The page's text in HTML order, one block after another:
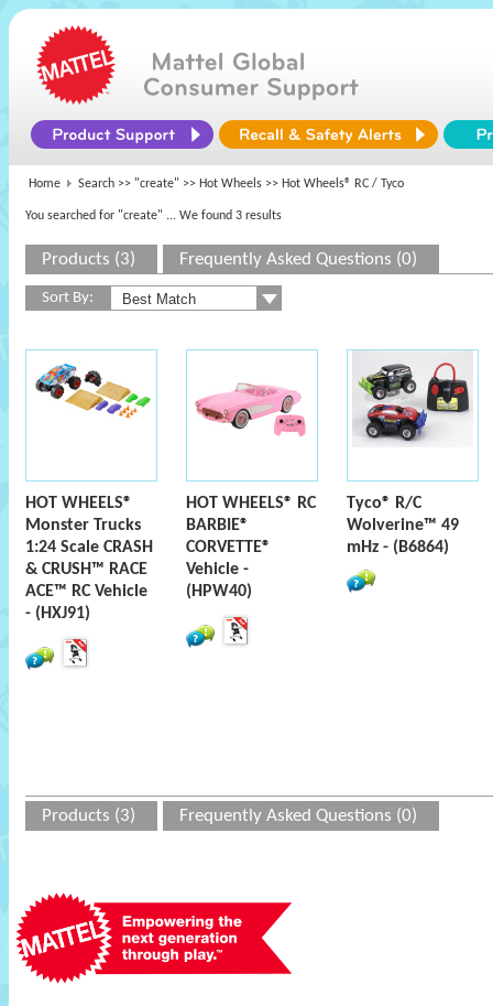
Home Search >> "create" >> Hot Wheels >> Hot Wheels® RC / Tyco
You searched for "create" ... We found 3 results
Products (3) Frequently Asked Questions (0)
Sort By:
HOT WHEELS®
Monster Trucks
1:24 Scale CRASH
& CRUSH™ RACE
ACE™ RC Vehicle
- (HXJ91)
HOT WHEELS® RC
BARBIE®
CORVETTE®
Vehicle -
(HPW40)
Tyco® R/C
Wolverine™ 49
mHz - (B6864)
Products (3) Frequently Asked Questions (0)